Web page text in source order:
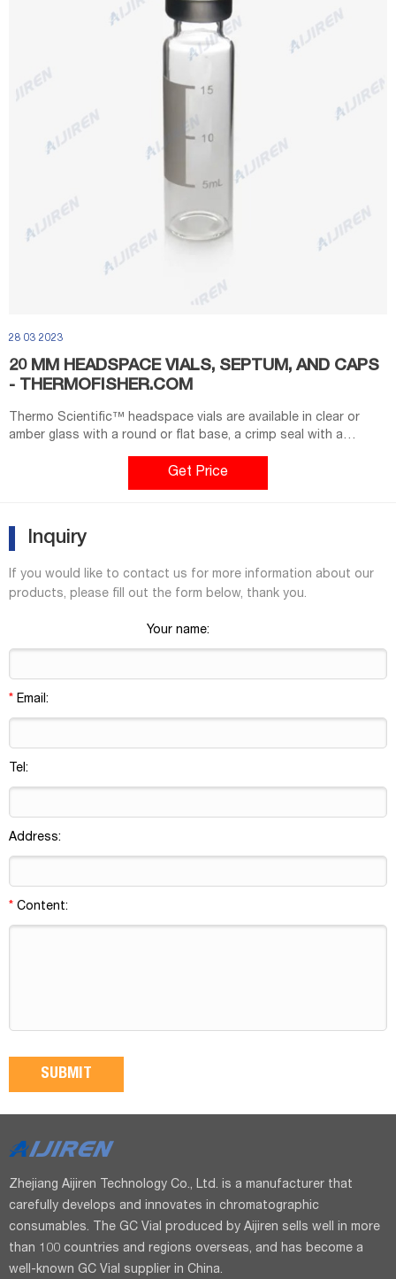
28 03 2023
20 MM HEADSPACE VIALS, SEPTUM, AND CAPS
- THERMOFISHER.COM
Thermo Scientific™ headspace vials are available in clear or
amber glass with a round or flat base, a crimp seal with a
beveled or square edge finish, or with a screw-thread finish.
Headspace vials, septum, and caps can be purchased in various
quantities separately or together as convenience kits to fit your
Get Price
Inquiry
If you would like to contact us for more information about our
products, please fill out the form below, thank you.
Your name:
* Email:
Tel:
Address:
* Content:
Zhejiang Aijiren Technology Co., Ltd. is a manufacturer that
carefully develops and innovates in chromatographic
consumables. The GC Vial produced by Aijiren sells well in more
than 100 countries and regions overseas, and has become a
well-known GC Vial supplier in China.